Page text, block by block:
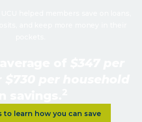
to learn how you can save
Learn more about <p>Your